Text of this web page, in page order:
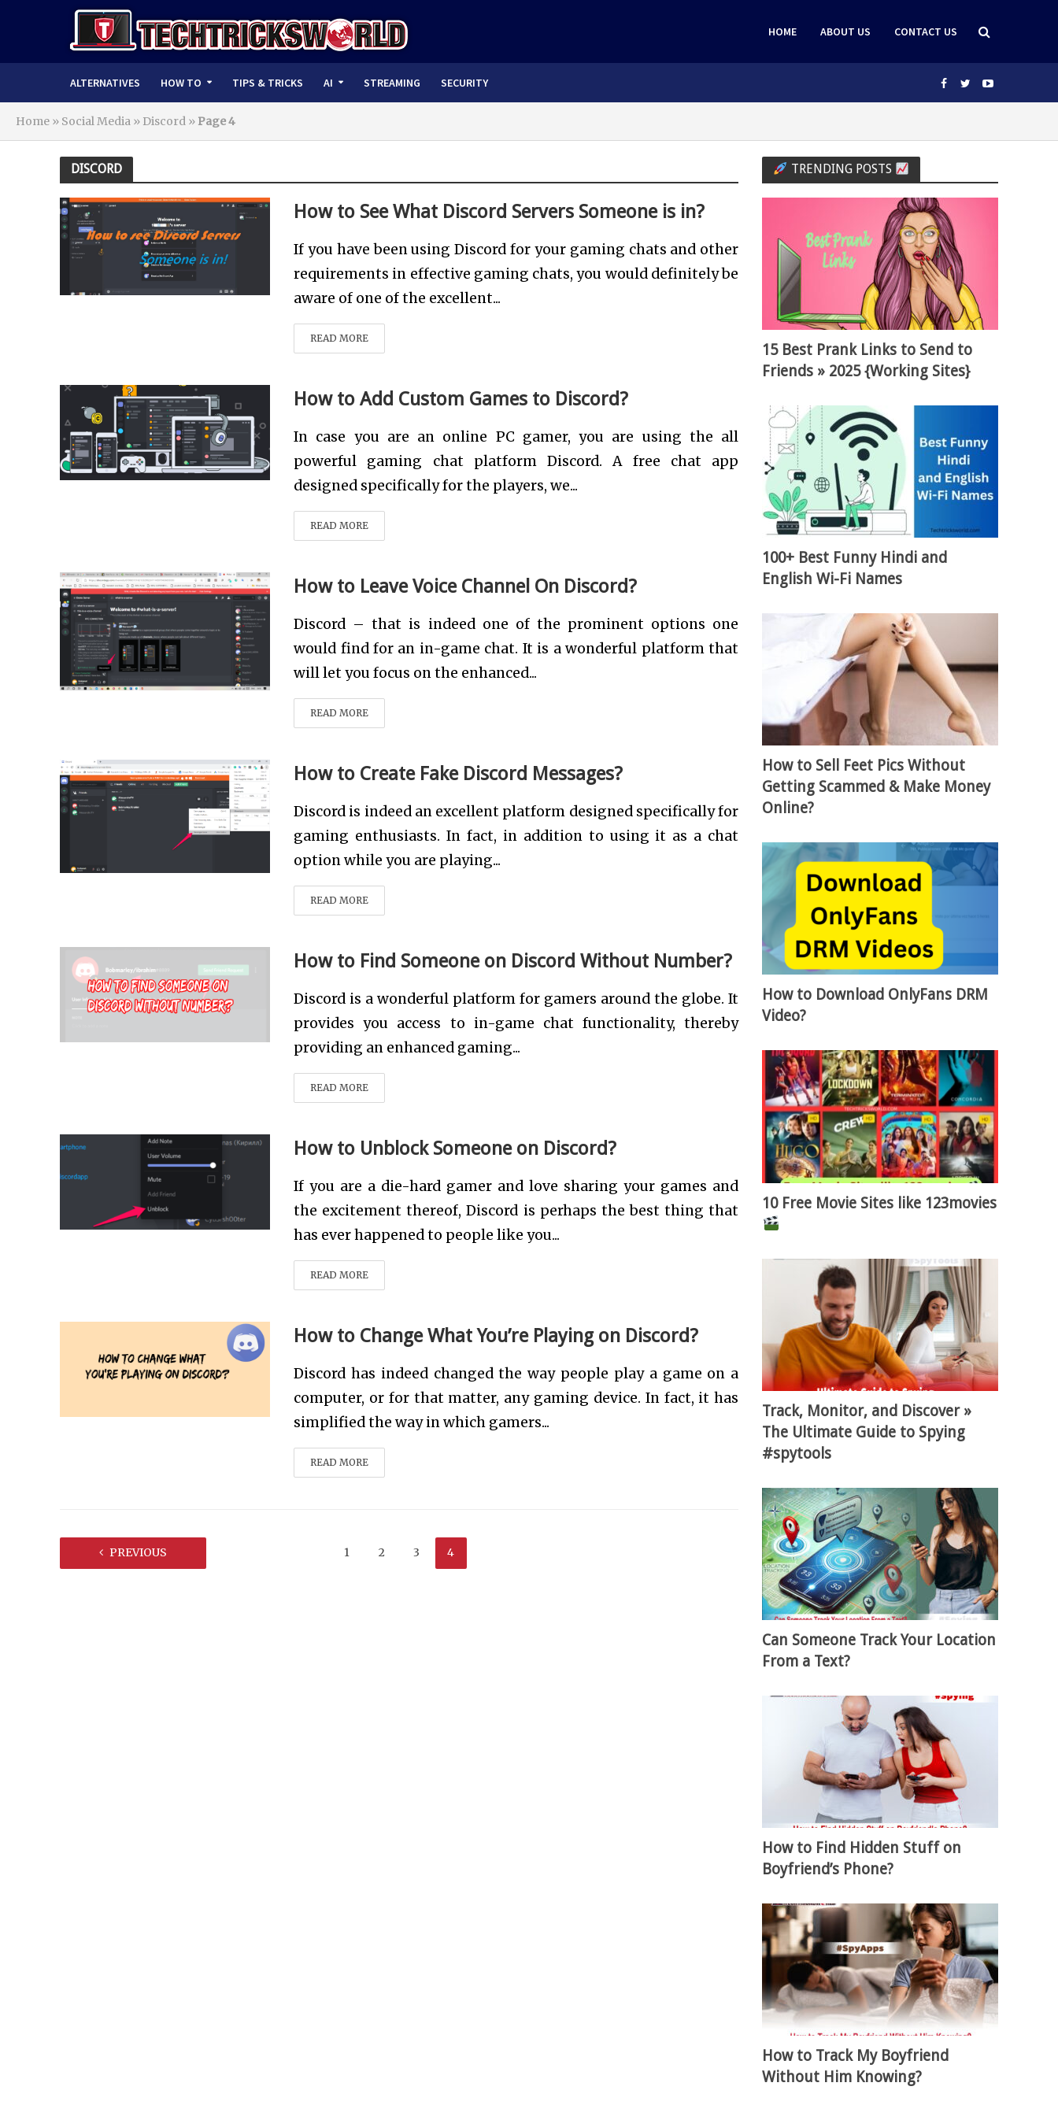
HOME ABOUT US CONTACT US
ALTERNATIVES HOW TO TIPS & TRICKS AI STREAMING SECURITY
Home » Social Media » Discord » Page 4
DISCORD
How to See What Discord Servers Someone is in?
If you have been using Discord for your gaming chats and other
requirements in effective gaming chats, you would definitely be
aware of one of the excellent...
READ MORE
How to Add Custom Games to Discord?
In case you are an online PC gamer, you are using the all
powerful gaming chat platform Discord. A free chat app
designed specifically for the players, we...
READ MORE
How to Leave Voice Channel On Discord?
Discord – that is indeed one of the prominent options one
would find for an in-game chat. It is a wonderful platform that
will let you focus on the enhanced...
READ MORE
How to Create Fake Discord Messages?
Discord is indeed an excellent platform designed specifically for
gaming enthusiasts. In fact, in addition to using it as a chat
option while you are playing...
READ MORE
How to Find Someone on Discord Without Number?
Discord is a wonderful platform for gamers around the globe. It
provides you access to in-game chat functionality, thereby
providing an enhanced gaming...
READ MORE
How to Unblock Someone on Discord?
If you are a die-hard gamer and love sharing your games and
the excitement thereof, Discord is perhaps the best thing that
has ever happened to people like you...
READ MORE
How to Change What You’re Playing on Discord?
Discord has indeed changed the way people play a game on a
computer, or for that matter, any gaming device. In fact, it has
simplified the way in which gamers...
READ MORE
PREVIOUS 1 2 3 4
TRENDING POSTS
15 Best Prank Links to Send to
Friends » 2025 {Working Sites}
100+ Best Funny Hindi and
English Wi-Fi Names
How to Sell Feet Pics Without
Getting Scammed & Make Money
Online?
How to Download OnlyFans DRM
Video?
10 Free Movie Sites like 123movies
Track, Monitor, and Discover »
The Ultimate Guide to Spying
#spytools
Can Someone Track Your Location
From a Text?
How to Find Hidden Stuff on
Boyfriend’s Phone?
How to Track My Boyfriend
Without Him Knowing?